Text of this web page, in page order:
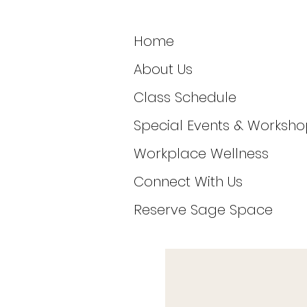
Home
About Us
Class Schedule
Special Events &
Workplace Wellness
Connect With Us
Reserve Sage Space